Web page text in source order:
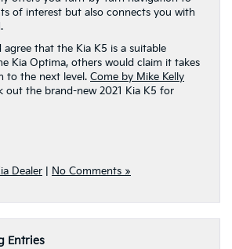
of interest but also connects you with
that the Kia K5 is a suitable
Kia Optima, others would claim it takes
to the next level. Come by Mike Kelly
out the brand-new 2021 Kia K5 for
Dealer No Comments »
Entries